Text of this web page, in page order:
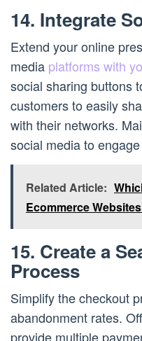
14. Integrate
Extend your online
media platforms with
social sharing buttons
customers to easily
with their networks.
social media to
Related Article:
Ecommerce
15. Create a
Process
Simplify the checkout
abandonment rates.
provide multiple